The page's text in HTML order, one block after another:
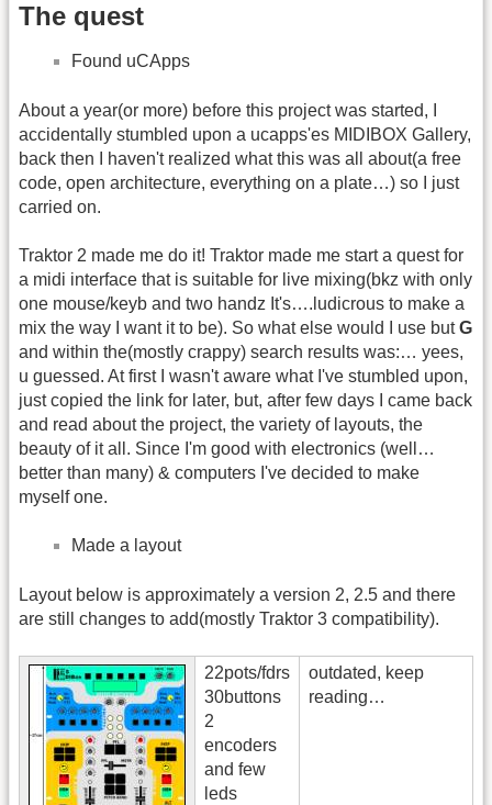
The quest
Found uCApps
About a year(or more) before this project was started, I
accidentally stumbled upon a ucapps'es MIDIBOX Gallery,
back then I haven't realized what this was all about(a free
code, open architecture, everything on a plate…) so I just
carried on.
Traktor 2 made me do it! Traktor made me start a quest for
a midi interface that is suitable for live mixing(bkz with only
one mouse/keyb and two handz It's….ludicrous to make a
mix the way I want it to be). So what else would I use butG
and within the(mostly crappy) search results was:… yees,
u guessed. At first I wasn't aware what I've stumbled upon,
just copied the link for later, but, after few days I came back
and read about the project, the variety of layouts, the
beauty of it all. Since I'm good with electronics (well…
better than many) & computers I've decided to make
myself one.
Made a layout
Layout below is approximately a version 2, 2.5 and there
are still changes to add(mostly Traktor 3 compatibility).
22pots/fdrs
30buttons
2
encoders
and few
leds
outdated, keep
reading…